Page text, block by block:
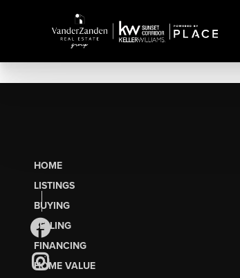
HOME
LISTINGS
BUYING
SELLING
FINANCING
HOME VALUE